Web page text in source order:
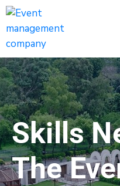
Apply
For
A
City
Job
Request
A
311
Service
Skills
The